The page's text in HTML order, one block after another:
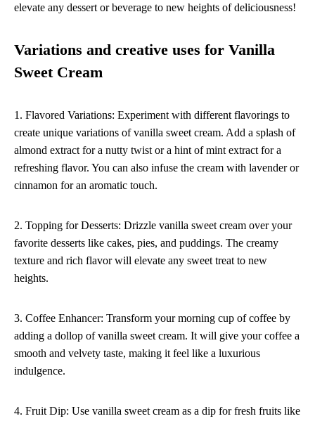
elevate any dessert or beverage to new heights of deliciousness!
Variations and creative uses for Vanilla
Sweet Cream
1. Flavored Variations: Experiment with different flavorings to
create unique variations of vanilla sweet cream. Add a splash of
almond extract for a nutty twist or a hint of mint extract for a
refreshing flavor. You can also infuse the cream with lavender or
cinnamon for an aromatic touch.
2. Topping for Desserts: Drizzle vanilla sweet cream over your
favorite desserts like cakes, pies, and puddings. The creamy
texture and rich flavor will elevate any sweet treat to new
heights.
3. Coffee Enhancer: Transform your morning cup of coffee by
adding a dollop of vanilla sweet cream. It will give your coffee a
smooth and velvety taste, making it feel like a luxurious
indulgence.
4. Fruit Dip: Use vanilla sweet cream as a dip for fresh fruits like